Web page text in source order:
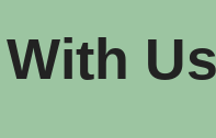
With